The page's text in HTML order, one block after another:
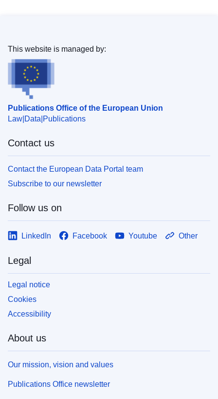
Publications Office of the European Union
Law Data Publications
This website is managed by:
Contact us
Contact the European Data Portal team
Subscribe to our newsletter
Follow us on
LinkedIn Facebook Youtube Other
Legal
Legal notice
Cookies
Accessibility
About us
Our mission, vision and values
Publications Office newsletter